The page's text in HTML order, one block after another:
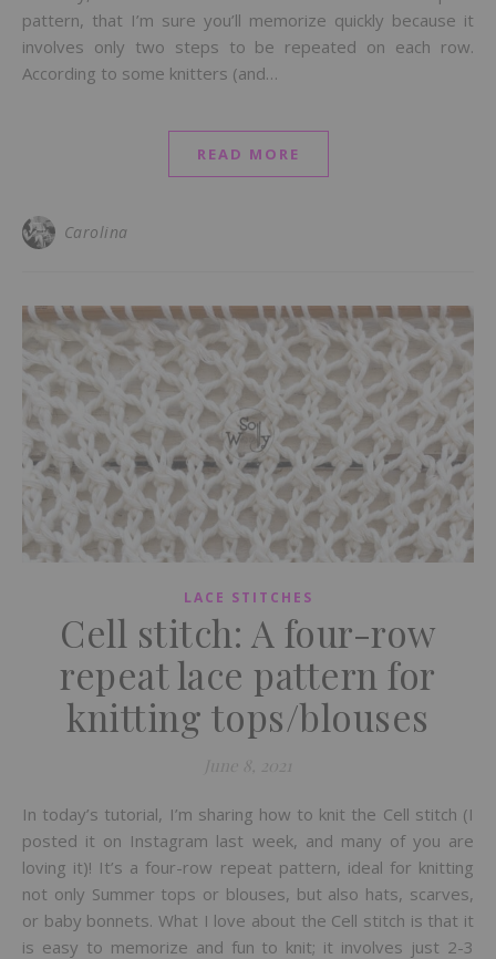
pattern, that I’m sure you’ll memorize quickly because it
involves only two steps to be repeated on each row.
According to some knitters (and…
READ MORE
Carolina
LACE STITCHES
Cell stitch: A four-row
repeat lace pattern for
knitting tops/blouses
June 8, 2021
In today’s tutorial, I’m sharing how to knit the Cell stitch (I
posted it on Instagram last week, and many of you are
loving it)! It’s a four-row repeat pattern, ideal for knitting
not only Summer tops or blouses, but also hats, scarves,
or baby bonnets. What I love about the Cell stitch is that it
is easy to memorize and fun to knit; it involves just 2-3